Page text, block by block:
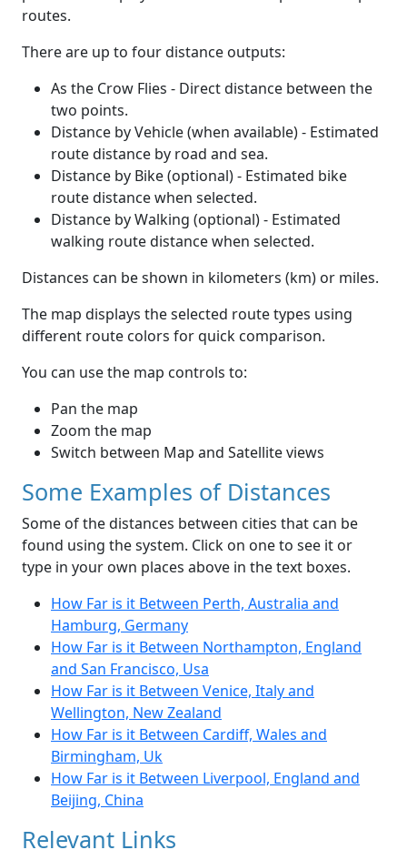
routes.
There are up to four distance outputs:
As the Crow Flies - Direct distance between the
two points.
Distance by Vehicle (when available) - Estimated
route distance by road and sea.
Distance by Bike (optional) - Estimated bike
route distance when selected.
Distance by Walking (optional) - Estimated
walking route distance when selected.
Distances can be shown in kilometers (km) or miles.
The map displays the selected route types using
different route colors for quick comparison.
You can use the map controls to:
Pan the map
Zoom the map
Switch between Map and Satellite views
Some Examples of Distances
Some of the distances between cities that can be
found using the system. Click on one to see it or
type in your own places above in the text boxes.
How Far is it Between Perth, Australia and
Hamburg, Germany
How Far is it Between Northampton, England
and San Francisco, Usa
How Far is it Between Venice, Italy and
Wellington, New Zealand
How Far is it Between Cardiff, Wales and
Birmingham, Uk
How Far is it Between Liverpool, England and
Beijing, China
Relevant Links